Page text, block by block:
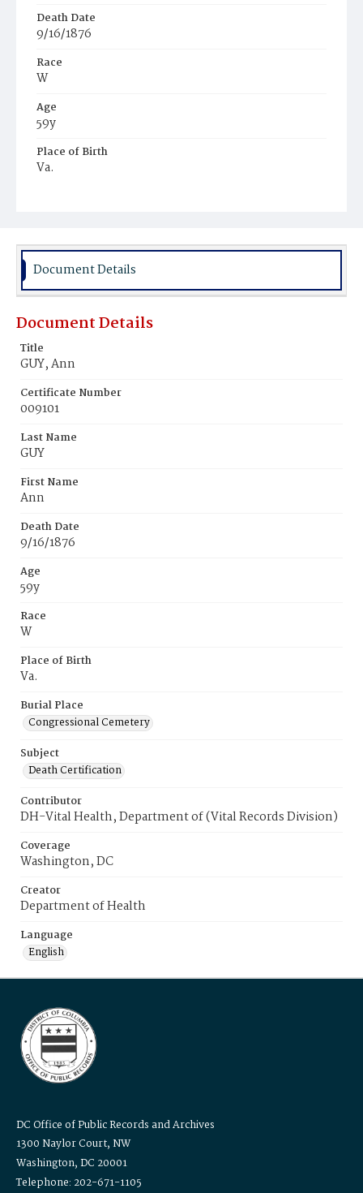
Death Date
9/16/1876
Race
W
Age
59y
Place of Birth
Va.
Document Details
Document Details
Title
GUY, Ann
Certificate Number
009101
Last Name
GUY
First Name
Ann
Death Date
9/16/1876
Age
59y
Race
W
Place of Birth
Va.
Burial Place
Congressional Cemetery
Subject
Death Certification
Contributor
DH-Vital Health, Department of (Vital Records Division)
Coverage
Washington, DC
Creator
Department of Health
Language
English
DC Office of Public Records and Archives
1300 Naylor Court, NW
Washington, DC 20001
Telephone: 202-671-1105